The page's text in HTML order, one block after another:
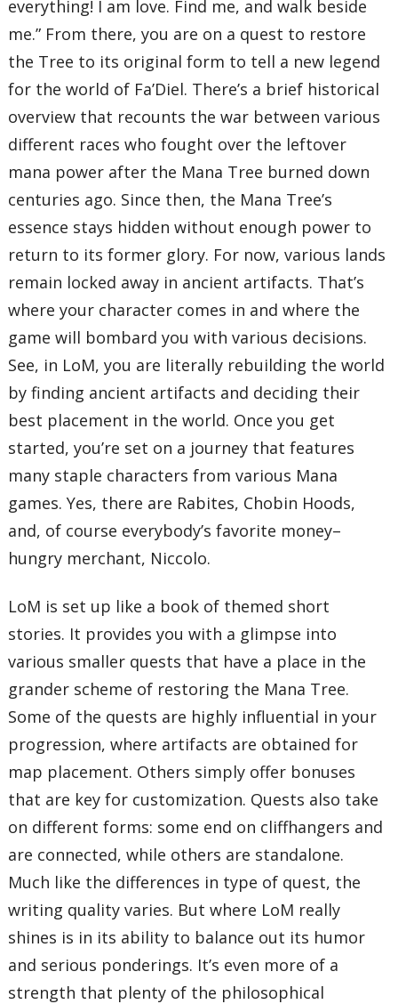
everything! I am love. Find me, and walk beside
me.” From there, you are on a quest to restore
the Tree to its original form to tell a new legend
for the world of Fa’Diel. There’s a brief historical
overview that recounts the war between various
different races who fought over the leftover
mana power after the Mana Tree burned down
centuries ago. Since then, the Mana Tree’s
essence stays hidden without enough power to
return to its former glory. For now, various lands
remain locked away in ancient artifacts. That’s
where your character comes in and where the
game will bombard you with various decisions.
See, in LoM, you are literally rebuilding the world
by finding ancient artifacts and deciding their
best placement in the world. Once you get
started, you’re set on a journey that features
many staple characters from various Mana
games. Yes, there are Rabites, Chobin Hoods,
and, of course everybody’s favorite money–
hungry merchant, Niccolo.
LoM is set up like a book of themed short
stories. It provides you with a glimpse into
various smaller quests that have a place in the
grander scheme of restoring the Mana Tree.
Some of the quests are highly influential in your
progression, where artifacts are obtained for
map placement. Others simply offer bonuses
that are key for customization. Quests also take
on different forms: some end on cliffhangers and
are connected, while others are standalone.
Much like the differences in type of quest, the
writing quality varies. But where LoM really
shines is in its ability to balance out its humor
and serious ponderings. It’s even more of a
strength that plenty of the philosophical